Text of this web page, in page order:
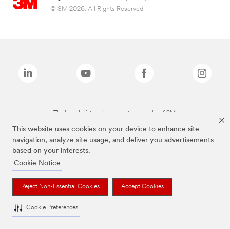
This website uses cookies on your device to enhance site
navigation, analyze site usage, and deliver you advertisements
based on your interests.
Cookie Notice
Reject Non-Essential Cookies Accept Cookies
Cookie Preferences
© 3M 2026. All Rights Reserved.
The brands listed above are trademarks of 3M.